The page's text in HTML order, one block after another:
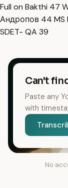
Full on Bakthi 47
Андропов 44 MS
SDET- QA 39
Can't
Paste any
with
No